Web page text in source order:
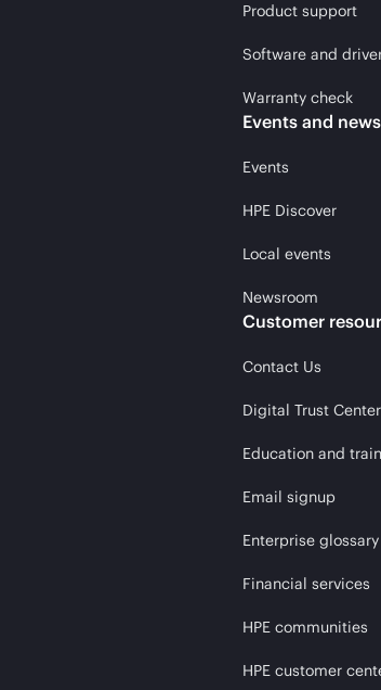
Product support
Software and
Warranty check
Events and news
Events
HPE Discover
Local events
Newsroom
Customer
Contact Us
Digital Trust Center
Education and
Email signup
Enterprise glossary
Financial services
HPE communities
HPE customer